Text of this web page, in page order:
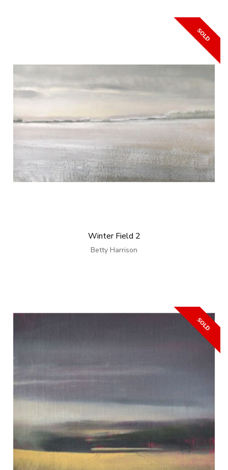
Winter Field 2
Betty Harrison